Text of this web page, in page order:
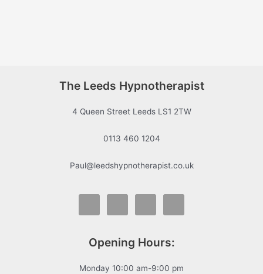
The Leeds Hypnotherapist
4 Queen Street Leeds LS1 2TW
0113 460 1204
Paul@leedshypnotherapist.co.uk
Opening Hours:
Monday 10:00 am-9:00 pm